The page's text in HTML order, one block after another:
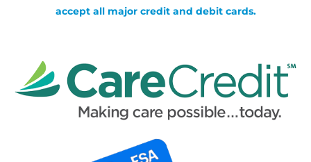
accept all major credit and debit cards.